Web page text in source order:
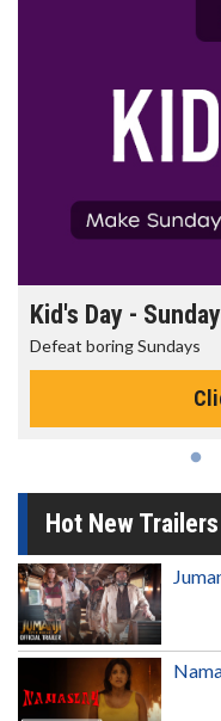
The
Hot New Trailers